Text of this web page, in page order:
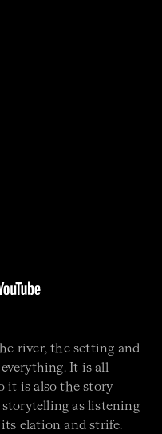
river, the setting and
It is all
it is also the story
as listening
elation and strife.